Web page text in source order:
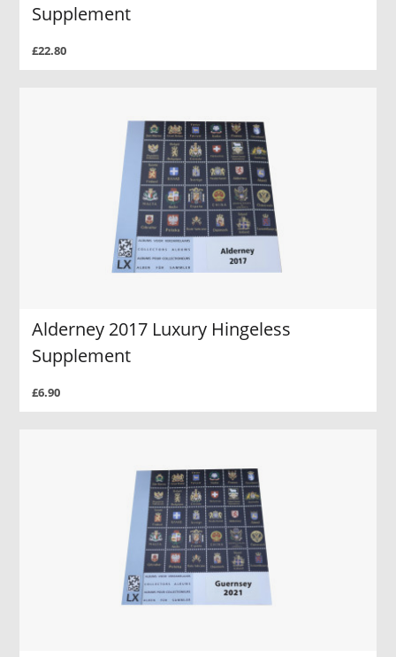
Supplement
£22.80
Alderney 2017 Luxury Hingeless
Supplement
£6.90